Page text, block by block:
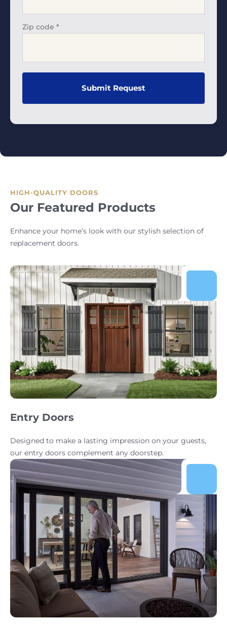
Zip code *
HIGH-QUALITY DOORS
Our Featured Products
Enhance your home’s look with our stylish selection of
replacement doors.
Entry Doors
Designed to make a lasting impression on your guests,
our entry doors complement any doorstep.